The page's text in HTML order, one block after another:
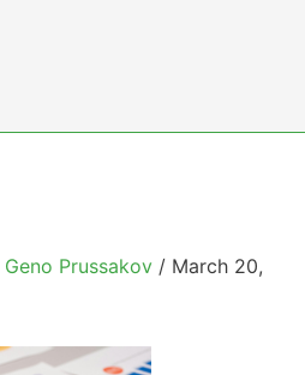
Geno Prussakov / March 20,